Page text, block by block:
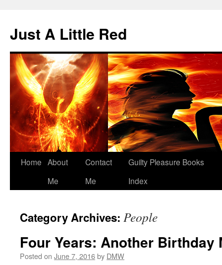
content
Just A Little Red
Home About
Me
Contact
Me
Guilty Pleasure Books
Index
Category Archives: People
Four Years: Another Birthday
Posted on June 7, 2016by DMW